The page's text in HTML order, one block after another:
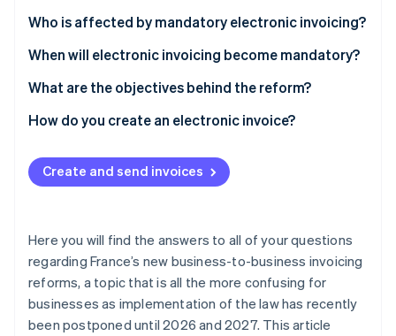
See how Stripe is building the economic
Who is affected by mandatory electronic invoicing?
When will electronic invoicing become mandatory?
What are the objectives behind the reform?
How do you create an electronic invoice?
How to use Stripe Billing for e-invoicing with third-
party App Marketplace providers
Create and send invoices
Here you will find the answers to all of your questions
regarding France’s new business-to-business invoicing
reforms, a topic that is all the more confusing for
businesses as implementation of the law has recently
been postponed until 2026 and 2027. This article